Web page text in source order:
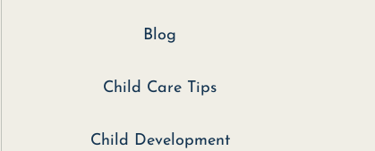
Blog
Child Care Tips
Child Development